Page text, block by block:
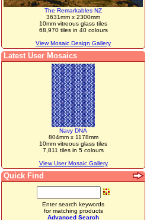
The Remarkables NZ
3631mm x 2300mm
10mm vitreous glass tiles
68,970 tiles in 40 colours
View Mosaic Design Gallery
Latest User Mosaics
Navy DNA
804mm x 1178mm
10mm vitreous glass tiles
7,811 tiles in 5 colours
View User Mosaic Gallery
Quick Find
Enter search keywords
for matching products
Advanced Search